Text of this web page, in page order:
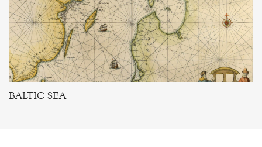
BALTIC SEA